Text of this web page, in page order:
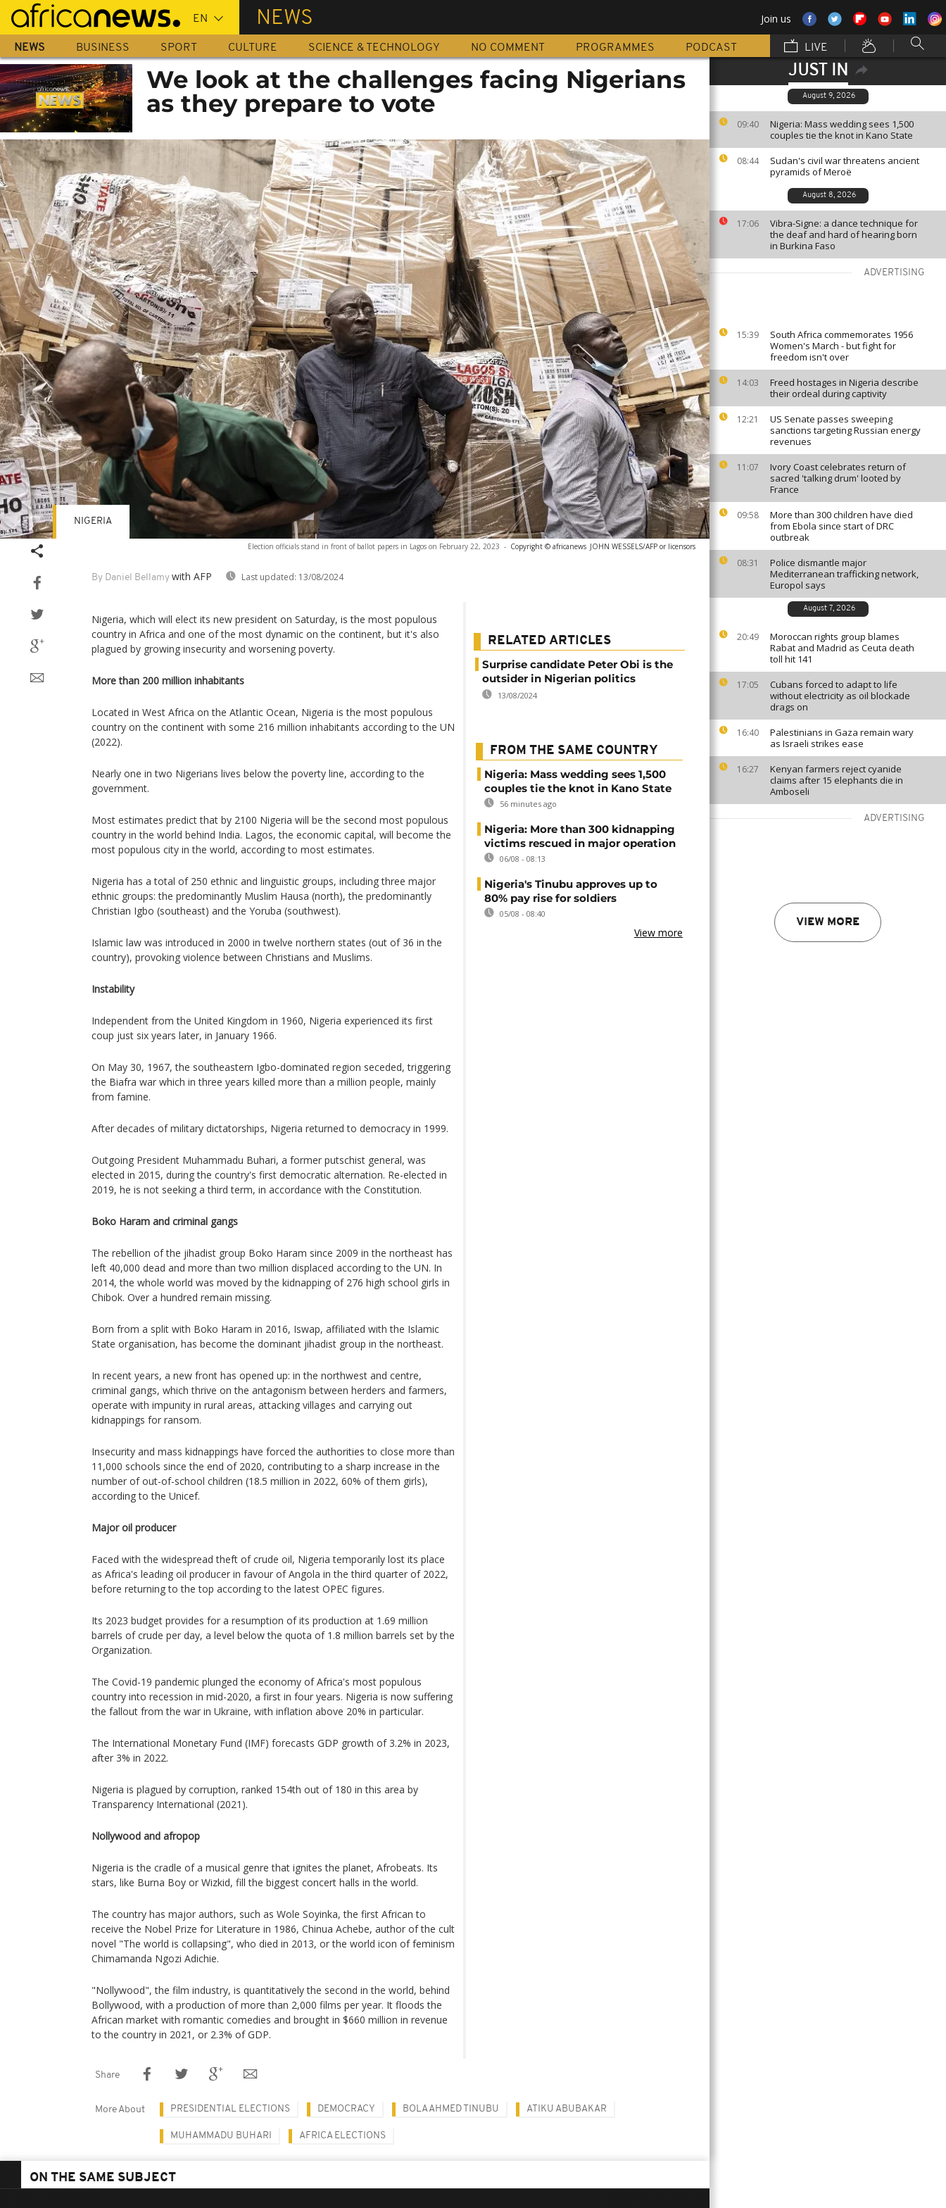
Skip
main
content
NEWS Join us
NEWS BUSINESS SPORT CULTURE SCIENCE & TECHNOLOGY NO COMMENT PROGRAMMES PODCAST LIVE
JUST IN
August 9, 2026
09:40
Nigeria: Mass wedding sees 1,500
couples tie the knot in Kano State
08:44
Sudan's civil war threatens ancient
pyramids of Meroë
August 8, 2026
17:06
Vibra-Signe: a dance technique for
the deaf and hard of hearing born
in Burkina Faso
ADVERTISING
15:39
South Africa commemorates 1956
Women's March - but fight for
freedom isn't over
14:03
Freed hostages in Nigeria describe
their ordeal during captivity
12:21
US Senate passes sweeping
sanctions targeting Russian energy
revenues
11:07
Ivory Coast celebrates return of
sacred 'talking drum' looted by
France
09:58
More than 300 children have died
from Ebola since start of DRC
outbreak
08:31
Police dismantle major
Mediterranean trafficking network,
Europol says
August 7, 2026
20:49
Moroccan rights group blames
Rabat and Madrid as Ceuta death
toll hit 141
17:05
Cubans forced to adapt to life
without electricity as oil blockade
drags on
16:40
Palestinians in Gaza remain wary
as Israeli strikes ease
16:27
Kenyan farmers reject cyanide
claims after 15 elephants die in
Amboseli
ADVERTISING
VIEW MORE
We look at the challenges facing Nigerians
as they prepare to vote
Election officials stand in front of ballot papers in Lagos on February 22, 2023 - Copyright © africanews JOHN WESSELS/AFP or licensors
By Daniel Bellamy with AFP Last updated: 13/08/2024
NIGERIA
Nigeria, which will elect its new president on Saturday, is the most populous
country in Africa and one of the most dynamic on the continent, but it's also
plagued by growing insecurity and worsening poverty.
More than 200 million inhabitants
Located in West Africa on the Atlantic Ocean, Nigeria is the most populous
country on the continent with some 216 million inhabitants according to the UN
(2022).
Nearly one in two Nigerians lives below the poverty line, according to the
government.
Most estimates predict that by 2100 Nigeria will be the second most populous
country in the world behind India. Lagos, the economic capital, will become the
most populous city in the world, according to most estimates.
Nigeria has a total of 250 ethnic and linguistic groups, including three major
ethnic groups: the predominantly Muslim Hausa (north), the predominantly
Christian Igbo (southeast) and the Yoruba (southwest).
Islamic law was introduced in 2000 in twelve northern states (out of 36 in the
country), provoking violence between Christians and Muslims.
Instability
Independent from the United Kingdom in 1960, Nigeria experienced its first
coup just six years later, in January 1966.
On May 30, 1967, the southeastern Igbo-dominated region seceded, triggering
the Biafra war which in three years killed more than a million people, mainly
from famine.
After decades of military dictatorships, Nigeria returned to democracy in 1999.
Outgoing President Muhammadu Buhari, a former putschist general, was
elected in 2015, during the country's first democratic alternation. Re-elected in
2019, he is not seeking a third term, in accordance with the Constitution.
Boko Haram and criminal gangs
The rebellion of the jihadist group Boko Haram since 2009 in the northeast has
left 40,000 dead and more than two million displaced according to the UN. In
2014, the whole world was moved by the kidnapping of 276 high school girls in
Chibok. Over a hundred remain missing.
Born from a split with Boko Haram in 2016, Iswap, affiliated with the Islamic
State organisation, has become the dominant jihadist group in the northeast.
In recent years, a new front has opened up: in the northwest and centre,
criminal gangs, which thrive on the antagonism between herders and farmers,
operate with impunity in rural areas, attacking villages and carrying out
kidnappings for ransom.
Insecurity and mass kidnappings have forced the authorities to close more than
11,000 schools since the end of 2020, contributing to a sharp increase in the
number of out-of-school children (18.5 million in 2022, 60% of them girls),
according to the Unicef.
Major oil producer
Faced with the widespread theft of crude oil, Nigeria temporarily lost its place
as Africa's leading oil producer in favour of Angola in the third quarter of 2022,
before returning to the top according to the latest OPEC figures.
Its 2023 budget provides for a resumption of its production at 1.69 million
barrels of crude per day, a level below the quota of 1.8 million barrels set by the
Organization.
The Covid-19 pandemic plunged the economy of Africa's most populous
country into recession in mid-2020, a first in four years. Nigeria is now suffering
the fallout from the war in Ukraine, with inflation above 20% in particular.
The International Monetary Fund (IMF) forecasts GDP growth of 3.2% in 2023,
after 3% in 2022.
Nigeria is plagued by corruption, ranked 154th out of 180 in this area by
Transparency International (2021).
Nollywood and afropop
Nigeria is the cradle of a musical genre that ignites the planet, Afrobeats. Its
stars, like Burna Boy or Wizkid, fill the biggest concert halls in the world.
The country has major authors, such as Wole Soyinka, the first African to
receive the Nobel Prize for Literature in 1986, Chinua Achebe, author of the cult
novel "The world is collapsing", who died in 2013, or the world icon of feminism
Chimamanda Ngozi Adichie.
"Nollywood", the film industry, is quantitatively the second in the world, behind
Bollywood, with a production of more than 2,000 films per year. It floods the
African market with romantic comedies and brought in $660 million in revenue
to the country in 2021, or 2.3% of GDP.
RELATED ARTICLES
Surprise candidate Peter Obi is the
outsider in Nigerian politics
13/08/2024
FROM THE SAME COUNTRY
Nigeria: Mass wedding sees 1,500
couples tie the knot in Kano State
56 minutes ago
Nigeria: More than 300 kidnapping
victims rescued in major operation
06/08 - 08:13
Nigeria's Tinubu approves up to
80% pay rise for soldiers
05/08 - 08:40
View more
Share
More About PRESIDENTIAL ELECTIONS DEMOCRACY BOLA AHMED TINUBU ATIKU ABUBAKAR
MUHAMMADU BUHARI AFRICA ELECTIONS
ON THE SAME SUBJECT